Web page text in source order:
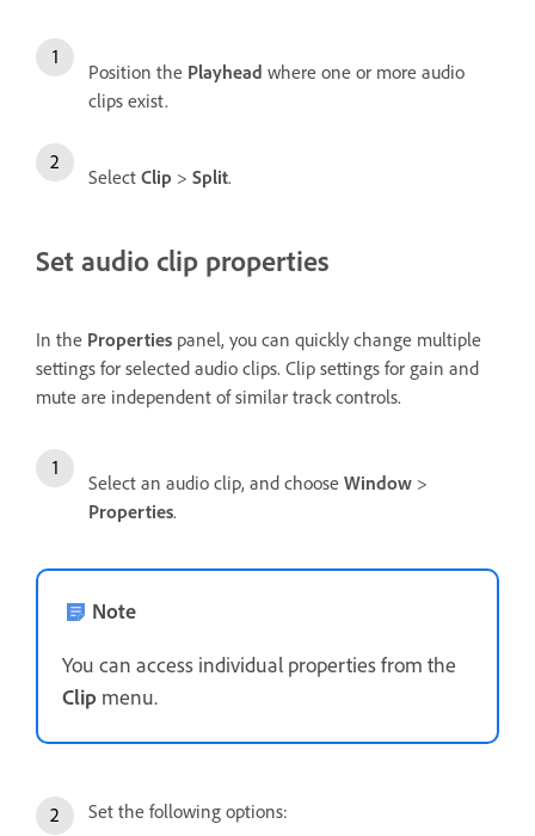
Position the Playhead where one or more audio
clips exist.
Select Clip > Split.
Set audio clip properties
In the Properties panel, you can quickly change multiple
settings for selected audio clips. Clip settings for gain and
mute are independent of similar track controls.
Select an audio clip, and choose Window >
Properties.
Note
You can access individual properties from the
Clip menu.
Set the following options: